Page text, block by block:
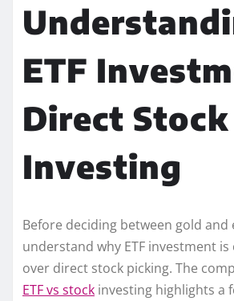
ETF
Direct Stock
Investing
Before deciding between gold
understand why ETF investment
over direct stock picking. The
ETF vs stock investing highlights a